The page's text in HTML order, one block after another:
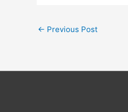
← Previous Post